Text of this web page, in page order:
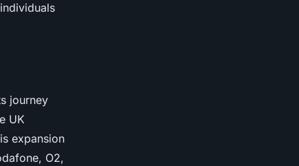
journey
UK
expansion
O2,